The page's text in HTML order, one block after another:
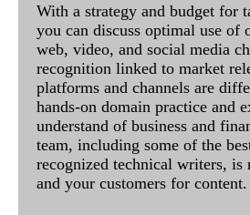
With a strategy and budget for
you can discuss optimal use of
web, video, and social media
recognition linked to market
platforms and channels are
hands-on domain practice and
understand of business and
team, including some of the
recognized technical writers, is
and your customers for content.